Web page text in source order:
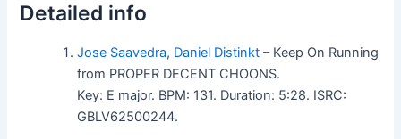
Detailed info
Jose Saavedra, Daniel Distinkt – Keep On Running
from PROPER DECENT CHOONS.
Key: E major. BPM: 131. Duration: 5:28. ISRC:
GBLV62500244.